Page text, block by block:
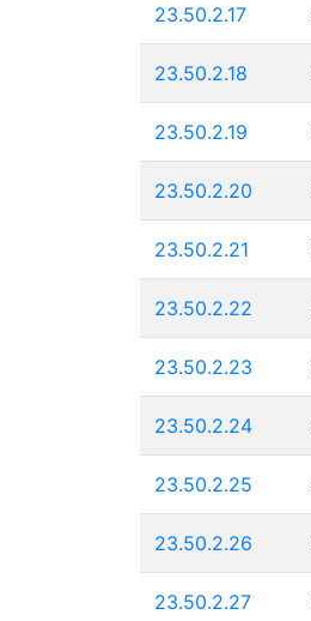
23.50.2.17
23.50.2.18
23.50.2.19
23.50.2.20
23.50.2.21
23.50.2.22
23.50.2.23
23.50.2.24
23.50.2.25
23.50.2.26
23.50.2.27